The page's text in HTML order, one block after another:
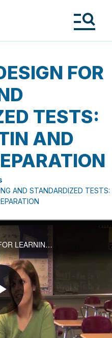
FOR
TESTS:
AND
AND STANDARDIZED TESTS: